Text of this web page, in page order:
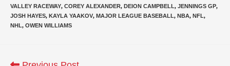
VALLEY RACEWAY, COREY ALEXANDER, DEION CAMPBELL, JENNINGS GP,
JOSH HAYES, KAYLA YAAKOV, MAJOR LEAGUE BASEBALL, NBA, NFL,
NHL, OWEN WILLIAMS